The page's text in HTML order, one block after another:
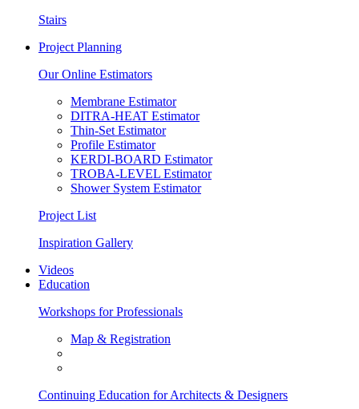
Stairs
Project Planning
Our Online Estimators
Membrane Estimator
DITRA-HEAT Estimator
Thin-Set Estimator
Profile Estimator
KERDI-BOARD Estimator
TROBA-LEVEL Estimator
Shower System Estimator
Project List
Inspiration Gallery
Videos
Education
Workshops for Professionals
Map & Registration
Continuing Education for Architects & Designers